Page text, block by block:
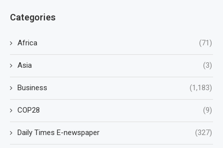
Categories
Africa (71)
Asia (3)
Business (1,183)
COP28 (9)
Daily Times E-newspaper (327)